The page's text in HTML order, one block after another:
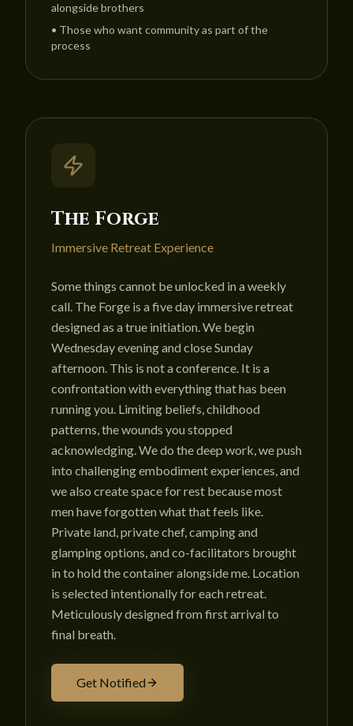
alongside brothers
• Those who want community as part of the
process
The Forge
Immersive Retreat Experience
Some things cannot be unlocked in a weekly
call. The Forge is a five day immersive retreat
designed as a true initiation. We begin
Wednesday evening and close Sunday
afternoon. This is not a conference. It is a
confrontation with everything that has been
running you. Limiting beliefs, childhood
patterns, the wounds you stopped
acknowledging. We do the deep work, we push
into challenging embodiment experiences, and
we also create space for rest because most
men have forgotten what that feels like.
Private land, private chef, camping and
glamping options, and co-facilitators brought
in to hold the container alongside me. Location
is selected intentionally for each retreat.
Meticulously designed from first arrival to
final breath.
Get Notified